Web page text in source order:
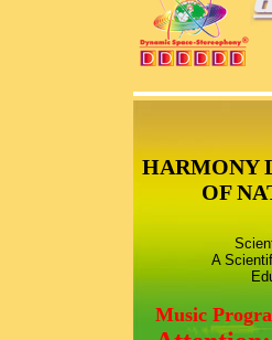
HARMONY
OF
A
Music